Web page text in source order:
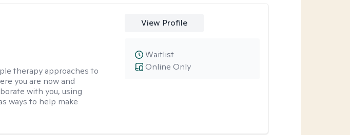
therapy approaches to
you are now and
with you, using
ways to help make
View Profile
Online Only
Waitlist